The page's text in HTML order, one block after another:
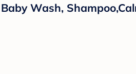
Wash,